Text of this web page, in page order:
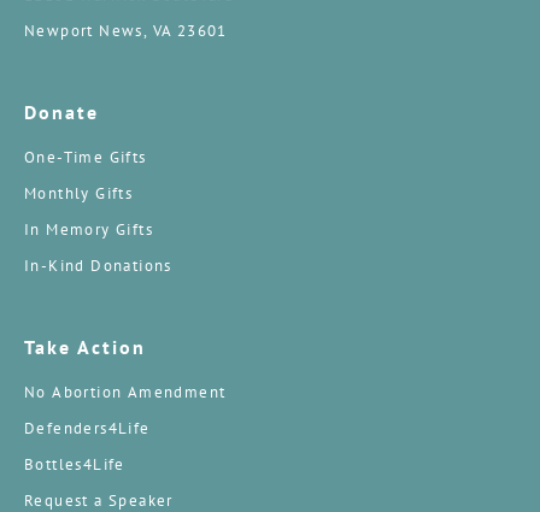
Newport News, VA 23601
Donate
One-Time Gifts
Monthly Gifts
In Memory Gifts
In-Kind Donations
Take Action
No Abortion Amendment
Defenders4Life
Bottles4Life
Request a Speaker